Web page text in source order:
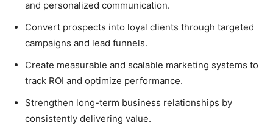
and personalized communication.
Convert prospects into loyal clients through targeted
campaigns and lead funnels.
Create measurable and scalable marketing systems to
track ROI and optimize performance.
Strengthen long-term business relationships by
consistently delivering value.